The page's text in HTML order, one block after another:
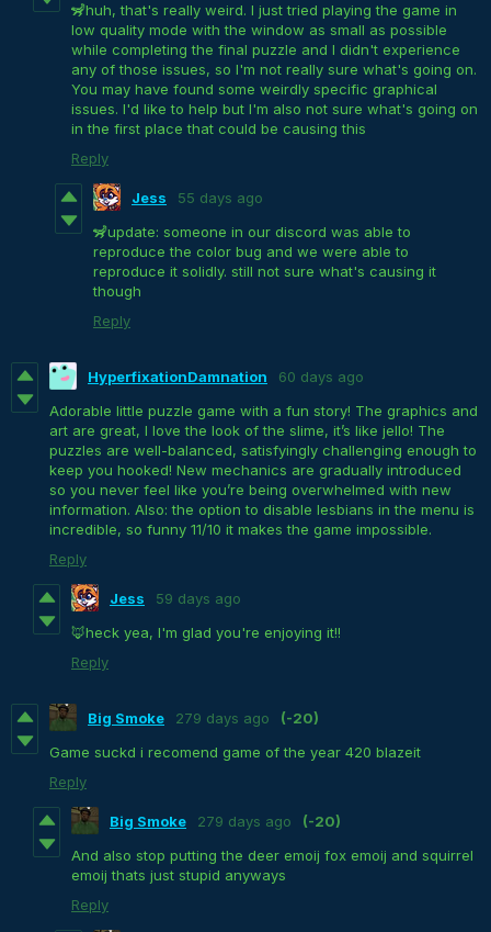
🦨huh, that's really weird. I just tried playing the game in
low quality mode with the window as small as possible
while completing the final puzzle and I didn't experience
any of those issues, so I'm not really sure what's going on.
You may have found some weirdly specific graphical
issues. I'd like to help but I'm also not sure what's going on
in the first place that could be causing this
Reply
Jess
55 days ago
🦨update: someone in our discord was able to
reproduce the color bug and we were able to
reproduce it solidly. still not sure what's causing it
though
Reply
HyperfixationDamnation
60 days ago
Adorable little puzzle game with a fun story! The graphics and
art are great, I love the look of the slime, it’s like jello! The
puzzles are well-balanced, satisfyingly challenging enough to
keep you hooked! New mechanics are gradually introduced
so you never feel like you’re being overwhelmed with new
information. Also: the option to disable lesbians in the menu is
incredible, so funny 11/10 it makes the game impossible.
Reply
Jess
59 days ago
🦊heck yea, I'm glad you're enjoying it!!
Reply
Big Smoke 279 days ago
(-20)
Game suckd i recomend game of the year 420 blazeit
Reply
Big Smoke 279 days ago
(-20)
And also stop putting the deer emoij fox emoij and squirrel
emoij thats just stupid anyways
Reply